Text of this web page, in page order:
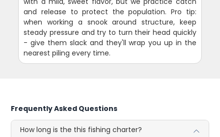
and release to protect the population. Pro tip:
when working a snook around structure, keep
steady pressure and try to turn their head quickly
- give them slack and they'll wrap you up in the
nearest piling every time.
Frequently Asked Questions
How long is the this fishing charter?